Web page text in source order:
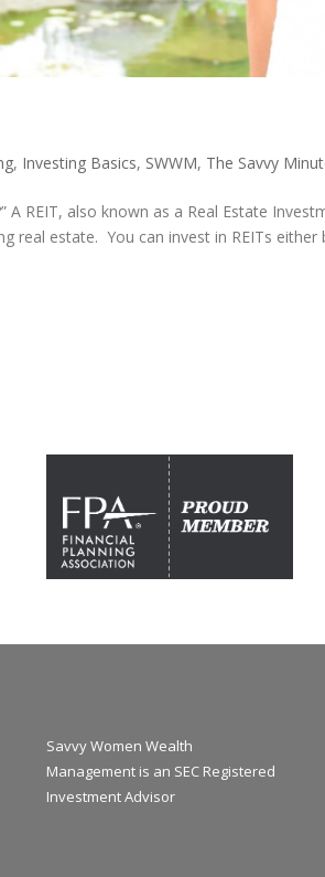
, Investing Basics, SWWM, The Savvy
A REIT, also known as a Real Estate
real estate. You can invest in REITs
Savvy Women Wealth
Management is an SEC Registered
Investment Advisor